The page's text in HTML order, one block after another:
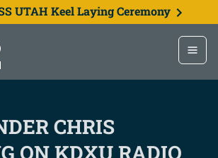
UTAH Keel Laying Ceremony
CHRIS